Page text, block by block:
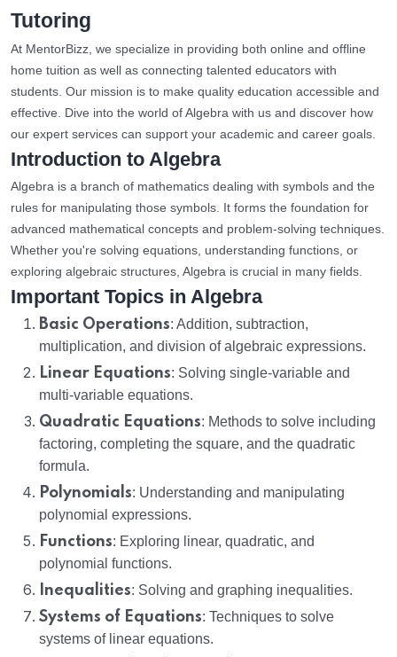
Tutoring
At MentorBizz, we specialize in providing both online and offline
home tuition as well as connecting talented educators with
students. Our mission is to make quality education accessible and
effective. Dive into the world of Algebra with us and discover how
our expert services can support your academic and career goals.
Introduction to Algebra
Algebra is a branch of mathematics dealing with symbols and the
rules for manipulating those symbols. It forms the foundation for
advanced mathematical concepts and problem-solving techniques.
Whether you're solving equations, understanding functions, or
exploring algebraic structures, Algebra is crucial in many fields.
Important Topics in Algebra
Basic Operations: Addition, subtraction,
multiplication, and division of algebraic expressions.
Linear Equations: Solving single-variable and
multi-variable equations.
Quadratic Equations: Methods to solve including
factoring, completing the square, and the quadratic
formula.
Polynomials: Understanding and manipulating
polynomial expressions.
Functions: Exploring linear, quadratic, and
polynomial functions.
Inequalities: Solving and graphing inequalities.
Systems of Equations: Techniques to solve
systems of linear equations.